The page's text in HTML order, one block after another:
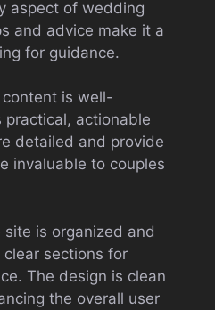
aspect of wedding
and advice make it a
for guidance.
content is well-
actionable
detailed and provide
invaluable to couples
site is organized and
sections for
The design is clean
the overall user